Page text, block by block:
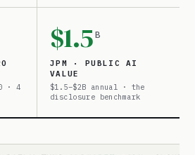
· 4
$1.5B
JPM · PUBLIC AI
VALUE
$1.5–$2B annual · the
disclosure benchmark